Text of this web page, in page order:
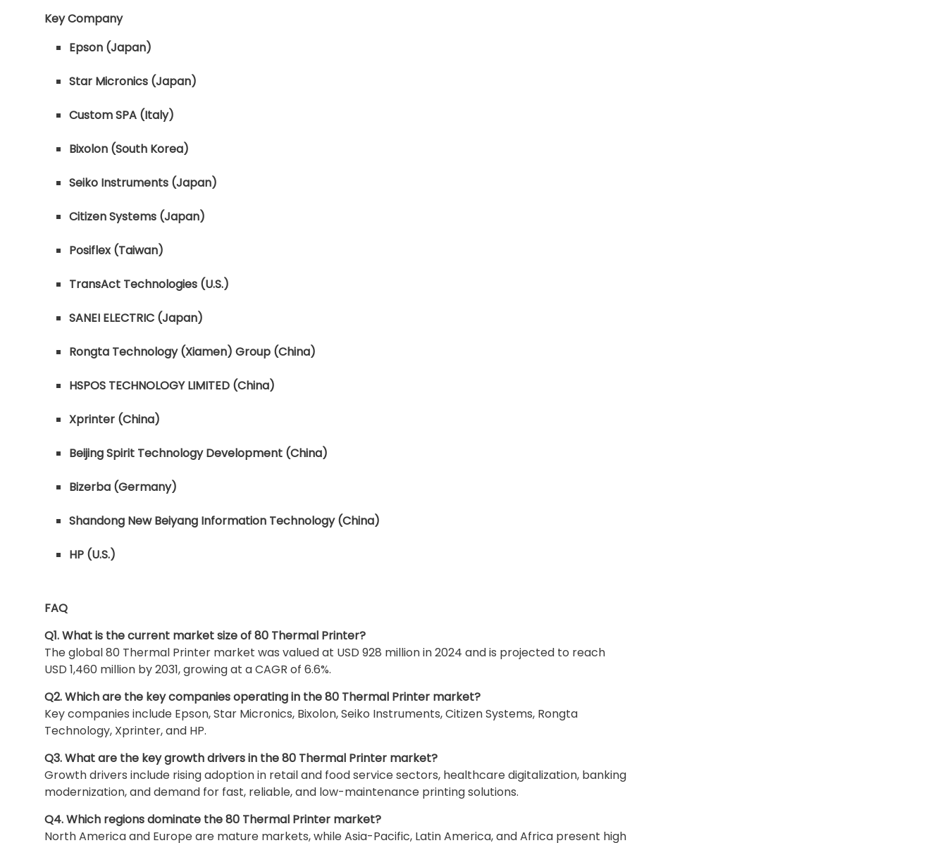
Key Company
Epson (Japan)
Star Micronics (Japan)
Custom SPA (Italy)
Bixolon (South Korea)
Seiko Instruments (Japan)
Citizen Systems (Japan)
Posiflex (Taiwan)
TransAct Technologies (U.S.)
SANEI ELECTRIC (Japan)
Rongta Technology (Xiamen) Group (China)
HSPOS TECHNOLOGY LIMITED (China)
Xprinter (China)
Beijing Spirit Technology Development (China)
Bizerba (Germany)
Shandong New Beiyang Information Technology (China)
HP (U.S.)
FAQ
Q1. What is the current market size of 80 Thermal Printer?
The global 80 Thermal Printer market was valued at USD 928 million in 2024 and is projected to reach
USD 1,460 million by 2031, growing at a CAGR of 6.6%.
Q2. Which are the key companies operating in the 80 Thermal Printer market?
Key companies include Epson, Star Micronics, Bixolon, Seiko Instruments, Citizen Systems, Rongta
Technology, Xprinter, and HP.
Q3. What are the key growth drivers in the 80 Thermal Printer market?
Growth drivers include rising adoption in retail and food service sectors, healthcare digitalization, banking
modernization, and demand for fast, reliable, and low-maintenance printing solutions.
Q4. Which regions dominate the 80 Thermal Printer market?
North America and Europe are mature markets, while Asia-Pacific, Latin America, and Africa present high